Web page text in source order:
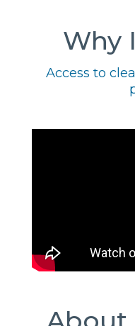
Why
Access to